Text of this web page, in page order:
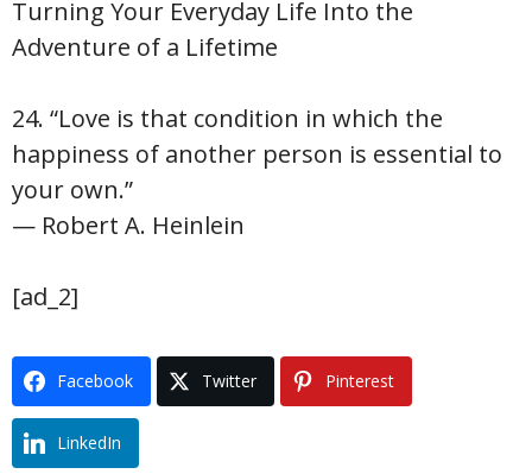
Turning Your Everyday Life Into the
Adventure of a Lifetime
24. “Love is that condition in which the
happiness of another person is essential to
your own.”
— Robert A. Heinlein
[ad_2]
Facebook Twitter Pinterest
LinkedIn